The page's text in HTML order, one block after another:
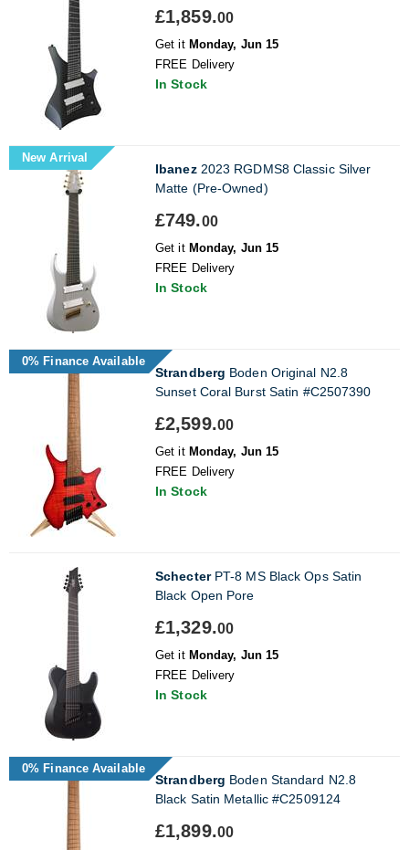
£1,859.00
Get it Monday, Jun 15
FREE Delivery
In Stock
New Arrival
Ibanez2023 RGDMS8 Classic Silver
Matte (Pre-Owned)
£749.00
Get it Monday, Jun 15
FREE Delivery
In Stock
0% Finance Available
Strandberg Boden Original N2.8
Sunset Coral Burst Satin #C2507390
£2,599.00
Get it Monday, Jun 15
FREE Delivery
In Stock
SchecterPT-8 MS Black Ops Satin
Black Open Pore
£1,329.00
Get it Monday, Jun 15
FREE Delivery
In Stock
0% Finance Available
Strandberg Boden Standard N2.8
Black Satin Metallic #C2509124
£1,899.00